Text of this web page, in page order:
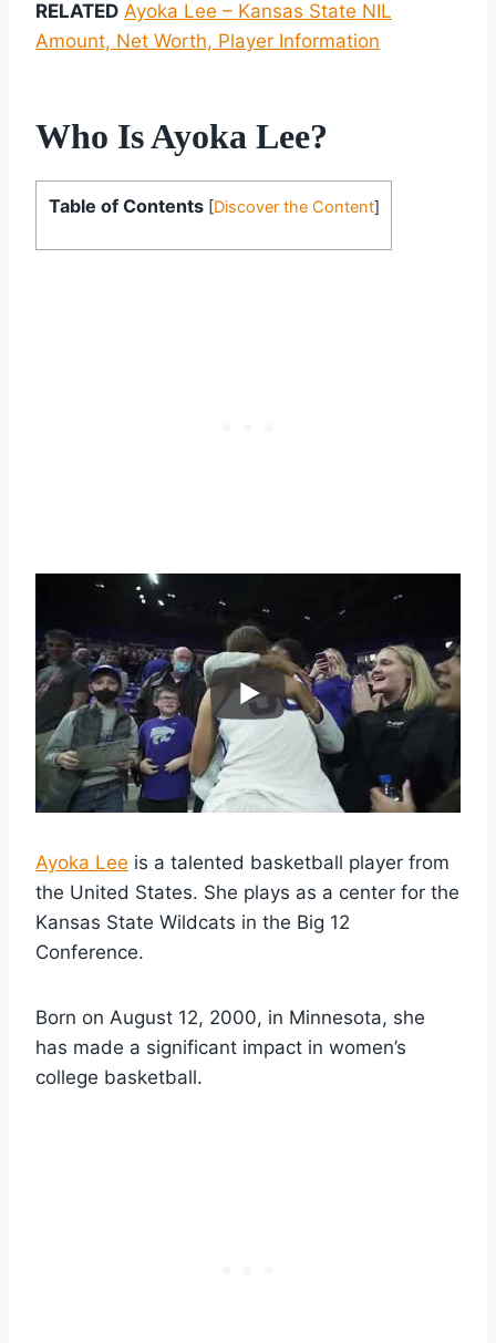
RELATED Ayoka Lee – Kansas State NIL
Amount, Net Worth, Player Information
Who Is Ayoka Lee?
Table of Contents [Discover the Content]
Ayoka Lee is a talented basketball player from
the United States. She plays as a center for the
Kansas State Wildcats in the Big 12
Conference.
Born on August 12, 2000, in Minnesota, she
has made a significant impact in women’s
college basketball.